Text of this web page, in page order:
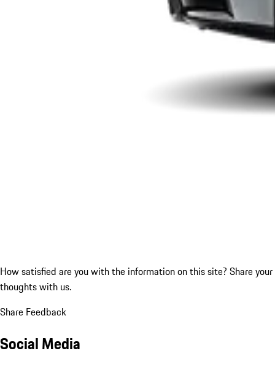
How satisfied are you with the information on this site? Share your
thoughts with us.
Share Feedback
Social Media